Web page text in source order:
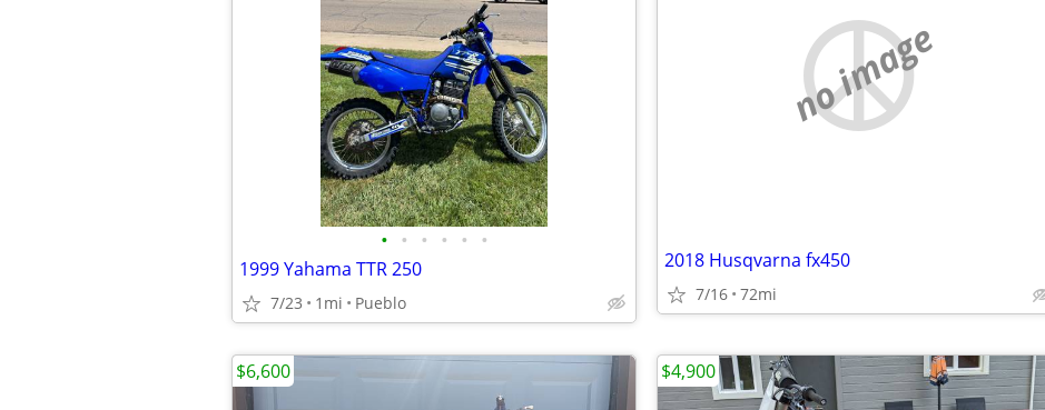
• • • • • •
1999 Yahama TTR 250
7/23 1mi Pueblo
no image
2018 Husqvarna fx450
7/16 72mi
$6,600 $4,900